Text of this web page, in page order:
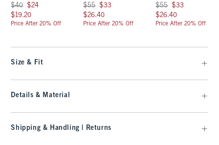
Was $40, now $24
$40 $24
$19.20
$19.20
Price After 20% Off
Was $55, now $33
$55 $33
$26.40
$26.40
Price After 20% Off
Was $55, now $33
$55 $33
$26.40
$26.40
Price After 20% Off
Size & Fit
Details & Material
Shipping & Handling | Returns